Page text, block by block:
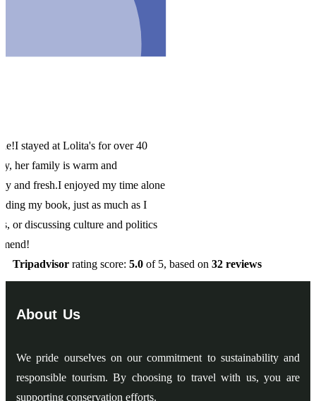
Tripadvisor rating score: 5.0 of 5, based on 32 reviews
About Us
We pride ourselves on our commitment to sustainability and
responsible tourism. By choosing to travel with us, you are
supporting conservation efforts.